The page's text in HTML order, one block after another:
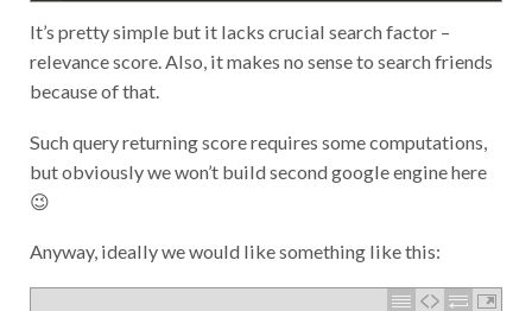
It’s pretty simple but it lacks crucial search factor –
relevance score. Also, it makes no sense to search friends
because of that.
Such query returning score requires some computations,
but obviously we won’t build second google engine here
😉
Anyway, ideally we would like something like this: